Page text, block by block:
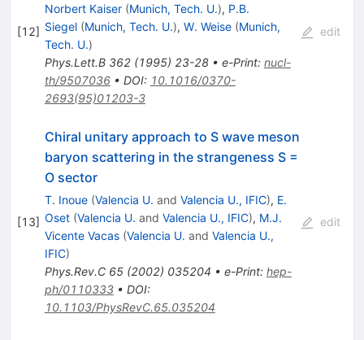
[12]
Norbert Kaiser (Munich, Tech. U.), P.B.
Siegel (Munich, Tech. U.), W. Weise (Munich,
Tech. U.)
Phys.Lett.B 362(1995) 23-28• e-Print: nucl-
th/9507036• DOI: 10.1016/0370-
2693(95)01203-3
edit
[13]
Chiral unitary approach to S wave meson
baryon scattering in the strangeness S =
O sector
T. Inoue (Valencia U. and Valencia U., IFIC), E.
Oset (Valencia U. and Valencia U., IFIC), M.J.
Vicente Vacas (Valencia U. and Valencia U.,
IFIC)
Phys.Rev.C 65(2002) 035204 • e-Print: hep-
ph/0110333• DOI:
10.1103/PhysRevC.65.035204
edit